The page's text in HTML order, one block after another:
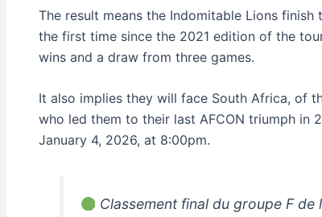
The result means the Indomitable Lions
the first time since the 2021 edition of the
wins and a draw from three games.
It also implies they will face South Africa, of
who led them to their last AFCON triumph in
January 4, 2026, at 8:00pm.
Classement final du groupe F de